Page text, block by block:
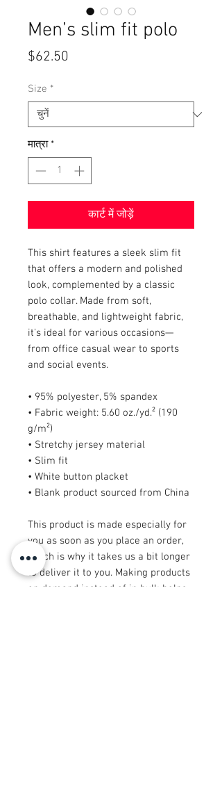
Men’s slim fit polo
$62.50
Size *
मात्रा *
कार्ट में जोड़ें
This shirt features a sleek slim fit
that offers a modern and polished
look, complemented by a classic
polo collar. Made from soft,
breathable, and lightweight fabric,
it's ideal for various occasions—
from office casual wear to sports
and social events.
• 95% polyester, 5% spandex
• Fabric weight: 5.60 oz./yd.² (190
g/m²)
• Stretchy jersey material
• Slim fit
• White button placket
• Blank product sourced from China
This product is made especially for
you as soon as you place an order,
which is why it takes us a bit longer
to deliver it to you. Making products
on demand instead of in bulk helps